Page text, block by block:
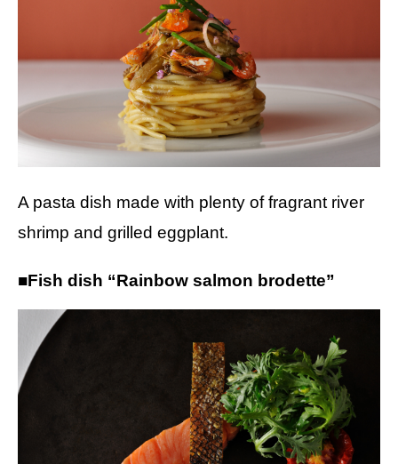
A pasta dish made with plenty of fragrant river
shrimp and grilled eggplant.
■Fish dish “Rainbow salmon brodette”